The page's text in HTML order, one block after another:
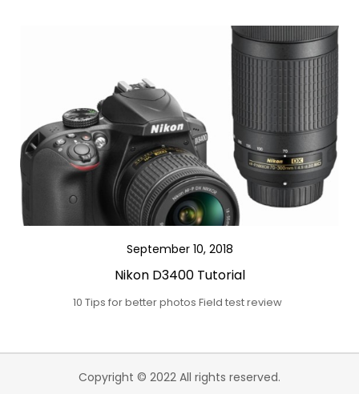
September 10, 2018
Nikon D3400 Tutorial
10 Tips for better photos Field test review
Copyright © 2022 All rights reserved.